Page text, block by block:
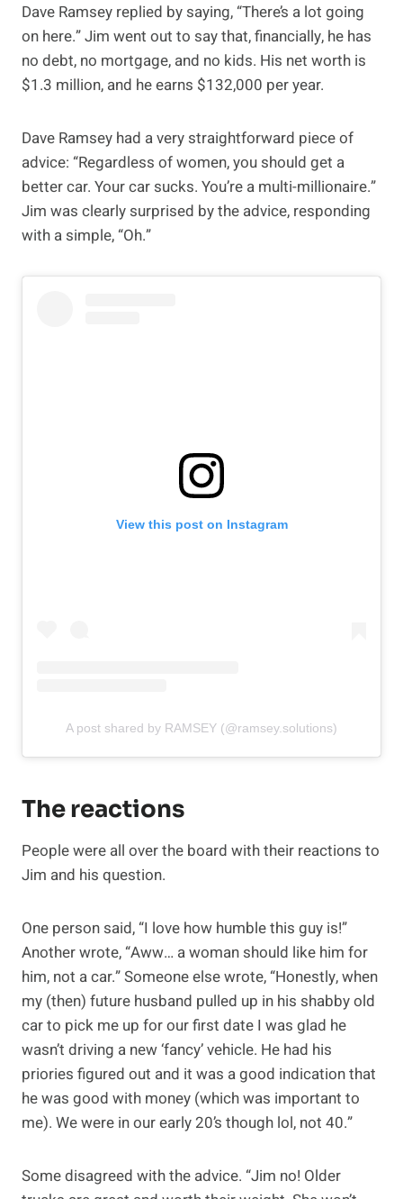
Dave Ramsey replied by saying, “There’s a lot going
on here.” Jim went out to say that, financially, he has
no debt, no mortgage, and no kids. His net worth is
$1.3 million, and he earns $132,000 per year.
Dave Ramsey had a very straightforward piece of
advice: “Regardless of women, you should get a
better car. Your car sucks. You’re a multi-millionaire.”
Jim was clearly surprised by the advice, responding
with a simple, “Oh.”
View this post on Instagram
A post shared by RAMSEY (@ramsey.solutions)
The reactions
People were all over the board with their reactions to
Jim and his question.
One person said, “I love how humble this guy is!”
Another wrote, “Aww… a woman should like him for
him, not a car.” Someone else wrote, “Honestly, when
my (then) future husband pulled up in his shabby old
car to pick me up for our first date I was glad he
wasn’t driving a new ‘fancy’ vehicle. He had his
priories figured out and it was a good indication that
he was good with money (which was important to
me). We were in our early 20’s though lol, not 40.”
Some disagreed with the advice. “Jim no! Older